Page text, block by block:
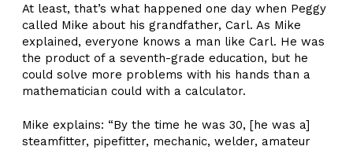
At least, that’s what happened one day when Peggy
called Mike about his grandfather, Carl. As Mike
explained, everyone knows a man like Carl. He was
the product of a seventh-grade education, but he
could solve more problems with his hands than a
mathematician could with a calculator.
Mike explains: “By the time he was 30, [he was a]
steamfitter, pipefitter, mechanic, welder, amateur